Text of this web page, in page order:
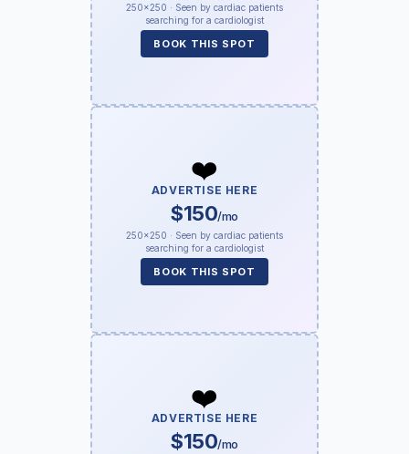
250×250 · Seen by cardiac patients
searching for a cardiologist
BOOK THIS SPOT
❤️
ADVERTISE HERE
$150/mo
250×250 · Seen by cardiac patients
searching for a cardiologist
BOOK THIS SPOT
❤️
ADVERTISE HERE
$150/mo